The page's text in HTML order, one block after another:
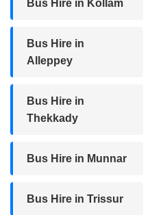
Bus Hire in Kollam
Bus Hire in
Alleppey
Bus Hire in
Thekkady
Bus Hire in Munnar
Bus Hire in Trissur